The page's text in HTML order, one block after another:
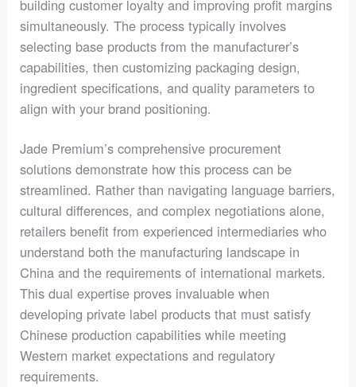
building customer loyalty and improving profit margins
simultaneously. The process typically involves
selecting base products from the manufacturer’s
capabilities, then customizing packaging design,
ingredient specifications, and quality parameters to
align with your brand positioning.
Jade Premium’s comprehensive procurement
solutions demonstrate how this process can be
streamlined. Rather than navigating language barriers,
cultural differences, and complex negotiations alone,
retailers benefit from experienced intermediaries who
understand both the manufacturing landscape in
China and the requirements of international markets.
This dual expertise proves invaluable when
developing private label products that must satisfy
Chinese production capabilities while meeting
Western market expectations and regulatory
requirements.